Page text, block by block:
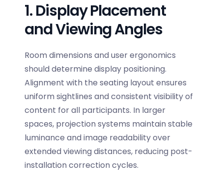
1. Display Placement
and Viewing Angles
Room dimensions and user ergonomics
should determine display positioning.
Alignment with the seating layout ensures
uniform sightlines and consistent visibility of
content for all participants. In larger
spaces, projection systems maintain stable
luminance and image readability over
extended viewing distances, reducing post-
installation correction cycles.